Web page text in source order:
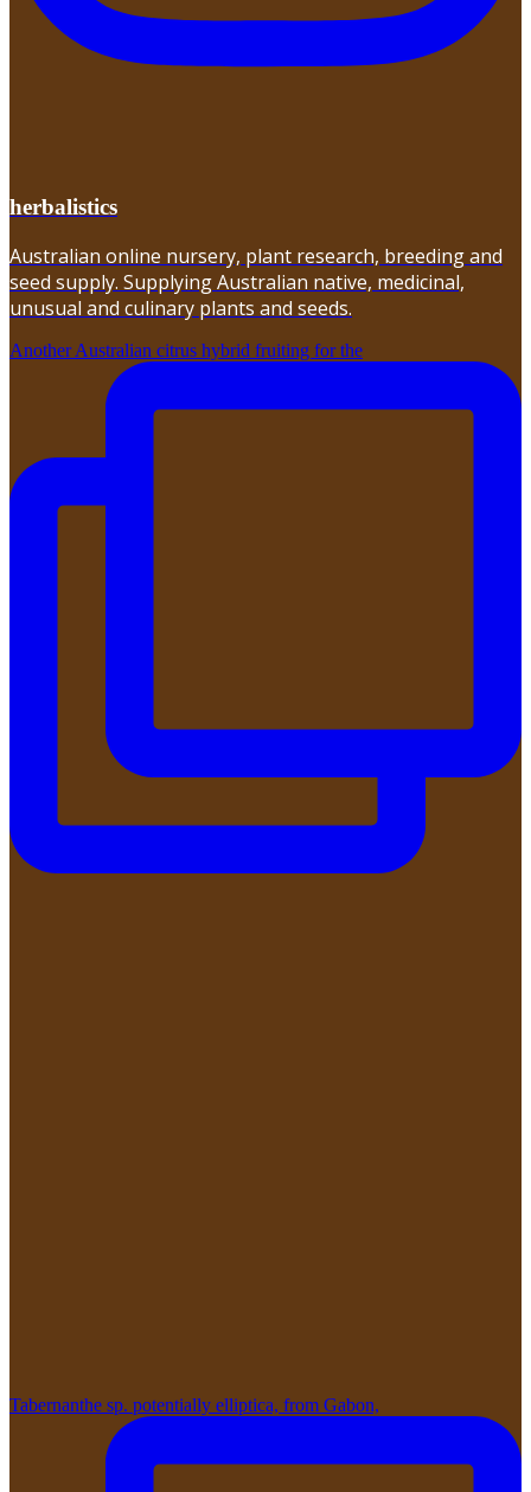
herbalistics
Australian online nursery, plant research, breeding and
seed supply. Supplying Australian native, medicinal,
unusual and culinary plants and seeds.
Another Australian citrus hybrid fruiting for the
Tabernanthe sp. potentially elliptica, from Gabon,